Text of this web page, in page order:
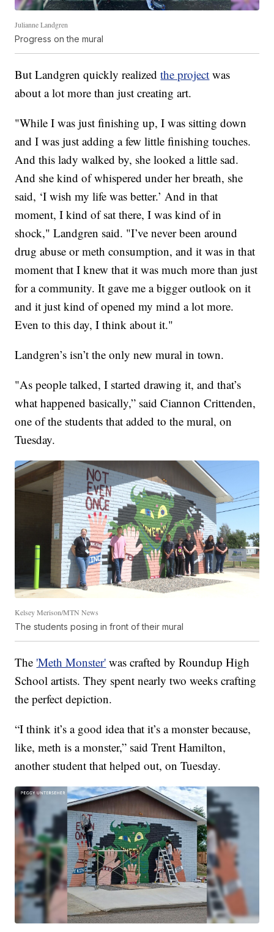
Julianne Landgren
Progress on the mural
But Landgren quickly realizedthe project was
about a lot more than just creating art.
"While I was just finishing up, I was sitting down
and I was just adding a few little finishing touches.
And this lady walked by, she looked a little sad.
And she kind of whispered under her breath, she
said, ‘I wish my life was better.’ And in that
moment, I kind of sat there, I was kind of in
shock," Landgren said. "I’ve never been around
drug abuse or meth consumption, and it was in that
moment that I knew that it was much more than just
for a community. It gave me a bigger outlook on it
and it just kind of opened my mind a lot more.
Even to this day, I think about it."
Landgren’s isn’t the only new mural in town.
"As people talked, I started drawing it, and that’s
what happened basically,” said Ciannon Crittenden,
one of the students that added to the mural, on
Tuesday.
Kelsey Merison/MTN News
The students posing in front of their mural
The 'Meth Monster' was crafted by Roundup High
School artists. They spent nearly two weeks crafting
the perfect depiction.
“I think it’s a good idea that it’s a monster because,
like, meth is a monster,” said Trent Hamilton,
another student that helped out, on Tuesday.